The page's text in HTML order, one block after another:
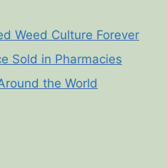
Weed Culture Forever
Sold in Pharmacies
the World